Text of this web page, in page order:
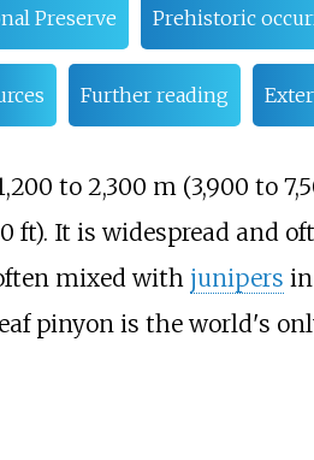
Preserve Prehistoric
Further reading
to 2,300 m (3,900 to
ft). It is widespread and
mixed with junipers
pinyon is the world's